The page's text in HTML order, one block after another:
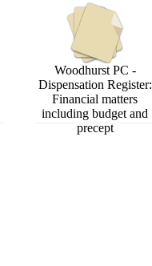
Woodhurst PC -
Dispensation Register:
Financial matters
including budget and
precept